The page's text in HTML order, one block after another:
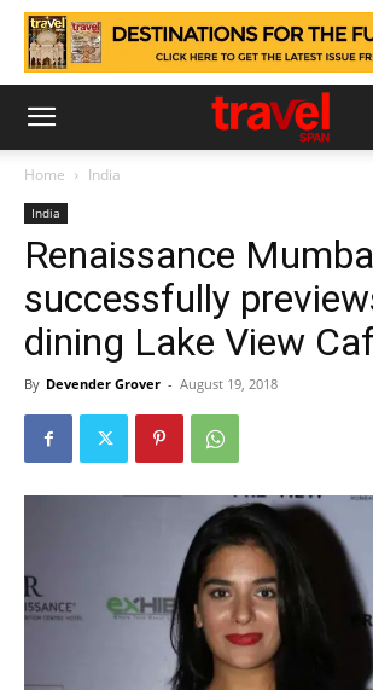
Home India
India
Renaissance
successfully
dining Lake View
By Devender Grover - August 19, 2018